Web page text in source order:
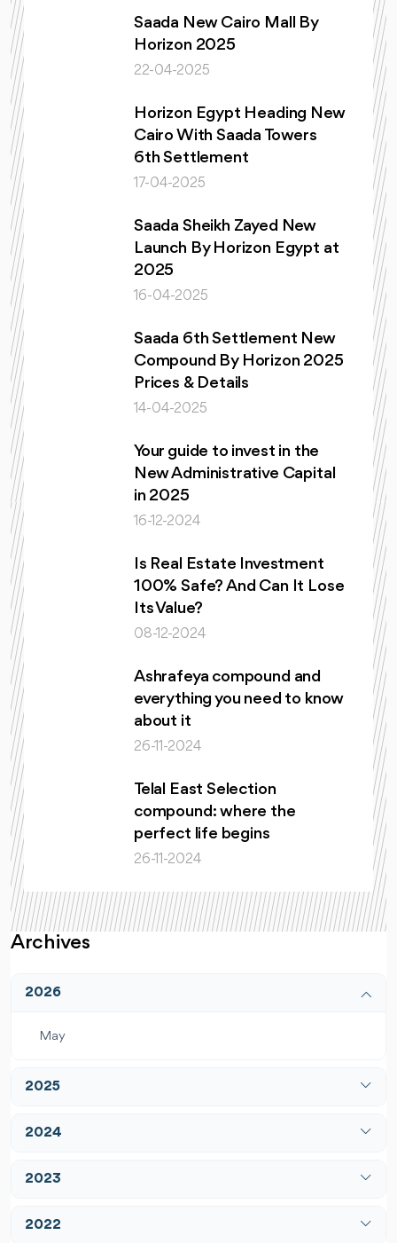
Saada New Cairo Mall By
Horizon 2025
22-04-2025
Horizon Egypt Heading New
Cairo With Saada Towers
6th Settlement
17-04-2025
Saada Sheikh Zayed New
Launch By Horizon Egypt at
2025
16-04-2025
Saada 6th Settlement New
Compound By Horizon 2025
Prices & Details
14-04-2025
Your guide to invest in the
New Administrative Capital
in 2025
16-12-2024
Is Real Estate Investment
100% Safe? And Can It Lose
Its Value?
08-12-2024
Ashrafeya compound and
everything you need to know
about it
26-11-2024
Telal East Selection
compound: where the
perfect life begins
26-11-2024
Archives
2026
May
2025
2024
March
2023
2022